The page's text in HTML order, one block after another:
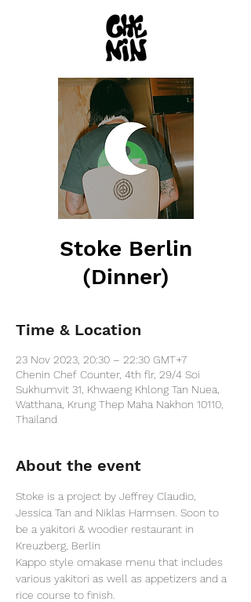
Stoke Berlin
(Dinner)
Time & Location
23 Nov 2023, 20:30 – 22:30 GMT+7
Chenin Chef Counter, 4th flr, 29/4 Soi
Sukhumvit 31, Khwaeng Khlong Tan Nuea,
Watthana, Krung Thep Maha Nakhon 10110,
Thailand
About the event
Stoke is a project by Jeffrey Claudio,
Jessica Tan and Niklas Harmsen. Soon to
be a yakitori & woodier restaurant in
Kreuzberg, Berlin
Kappo style omakase menu that includes
various yakitori as well as appetizers and a
rice course to finish.